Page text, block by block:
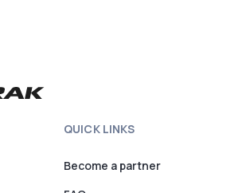
QUICK LINKS
Become a partner